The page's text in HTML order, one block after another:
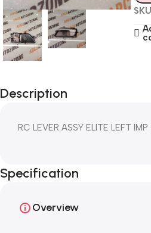
Description
RC LEVER ASSY ELITE LEFT
Specification
Overview